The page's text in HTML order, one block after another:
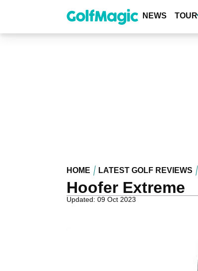
content
NEWS TOUR
HOME LATEST GOLF REVIEWS
Hoofer Extreme
Updated: 09 Oct 2023